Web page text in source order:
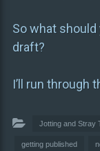
So what
draft?
I’ll run through
Jotting and Stray
getting published